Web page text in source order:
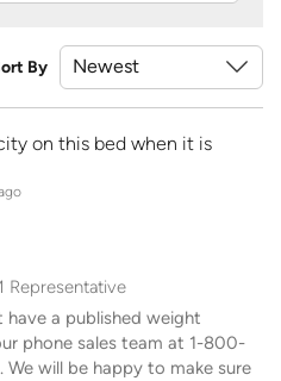
By
on this bed when it is
Representative
a published weight
phone sales team at 1-800-
We will be happy to make sure